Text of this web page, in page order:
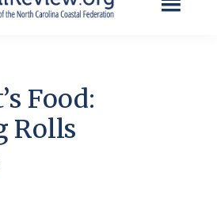
Food:
Rolls